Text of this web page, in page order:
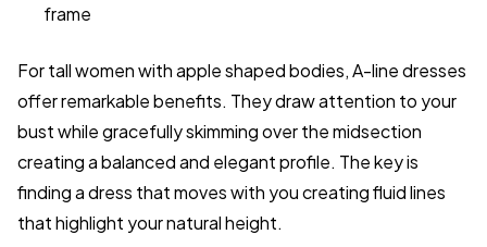
frame
For tall women with apple shaped bodies, A-line dresses
offer remarkable benefits. They draw attention to your
bust while gracefully skimming over the midsection
creating a balanced and elegant profile. The key is
finding a dress that moves with you creating fluid lines
that highlight your natural height.